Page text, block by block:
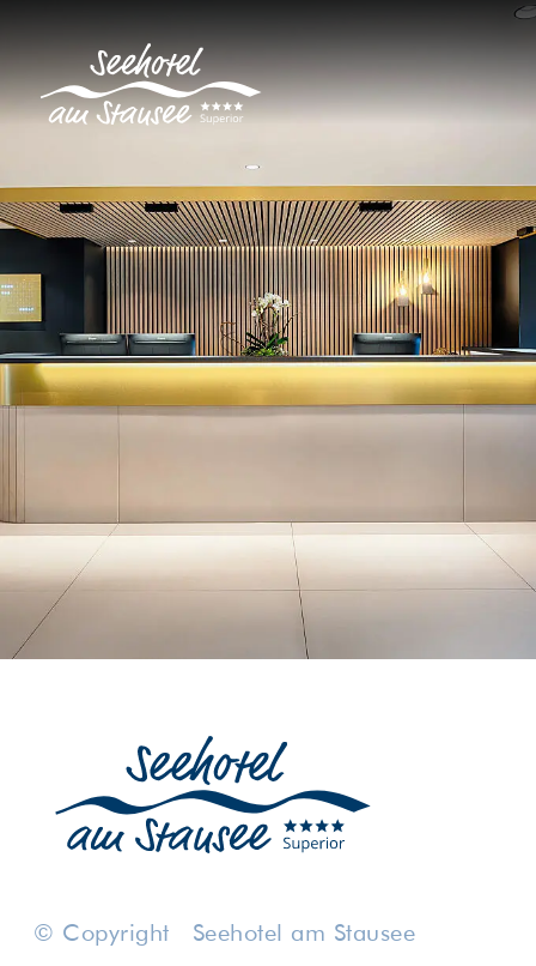
© Copyright Seehotel am Stausee